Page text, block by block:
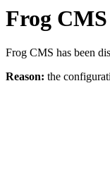
Frog
Frog CMS has been
Reason: the